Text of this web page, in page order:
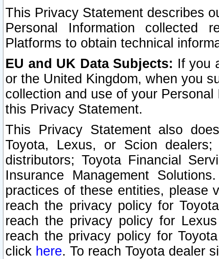
This Privacy Statement describes
Personal Information collected
Platforms to obtain technical
EU and UK Data Subjects: If you
or the United Kingdom, when you
collection and use of your
this Privacy Statement.
This Privacy Statement also
Toyota, Lexus, or Scion
distributors; Toyota Financial
Insurance Management
practices of these entities, please
reach the privacy policy for
reach the privacy policy for
reach the privacy policy for
click here. To reach Toyota dealer